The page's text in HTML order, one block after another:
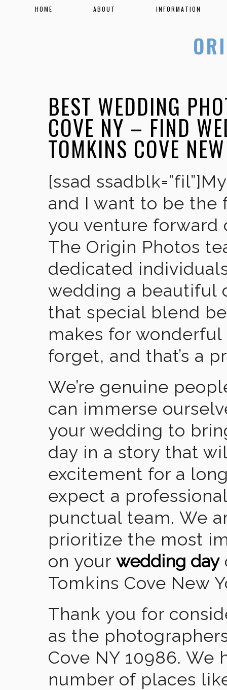
HOME ABOUT INFORMATION
BEST WEDDING
COVE NY – FIND
TOMKINS COVE
[ssad
and I want to be the
you venture forward
The Origin Photos
dedicated
wedding a beautiful
that special blend
makes for wonderful
forget, and that’s a
We’re genuine
can immerse
your wedding to
day in a story that
excitement for a
expect a
punctual team. We
prioritize the most
on your wedding day
Tomkins Cove New
Thank you for
as the
Cove NY 10986. We
number of places